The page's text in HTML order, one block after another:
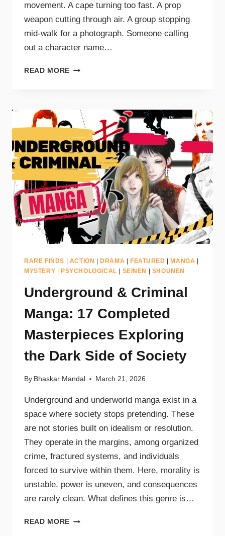
movement. A cape turning too fast. A prop
weapon cutting through air. A group stopping
mid-walk for a photograph. Someone calling
out a character name…
READ MORE
RARE FINDS ACTION DRAMA FEATURED MANGA
MYSTERY
PSYCHOLOGICAL SEINEN SHOUNEN
Underground & Criminal
Manga: 17 Completed
Masterpieces Exploring
the Dark Side of Society
By Bhaskar Mandal March 21, 2026
Underground and underworld manga exist in a
space where society stops pretending. These
are not stories built on idealism or resolution.
They operate in the margins, among organized
crime, fractured systems, and individuals
forced to survive within them. Here, morality is
unstable, power is uneven, and consequences
are rarely clean. What defines this genre is…
READ MORE